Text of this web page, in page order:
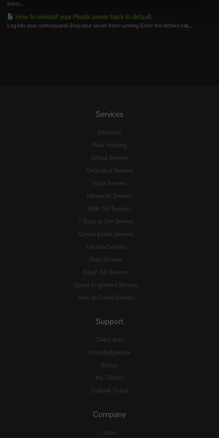
panel,...
How to reinstall your Pixark server back to default
Log into your control panel. Stop your server from running. Enter the Actions tab,...
Services
Domains
Web Hosting
Virtual Servers
Dedicated Servers
Voice Servers
Minecraft Servers
ARK: SE Servers
7 Days to Die Servers
Conan Exiles Servers
Terraria Servers
Rust Servers
DayZ: SA Servers
Space Engineers Servers
View all Game Servers
Support
Client Area
Knowledgebase
Status
My Tickets
Submit Ticket
Company
Jobs